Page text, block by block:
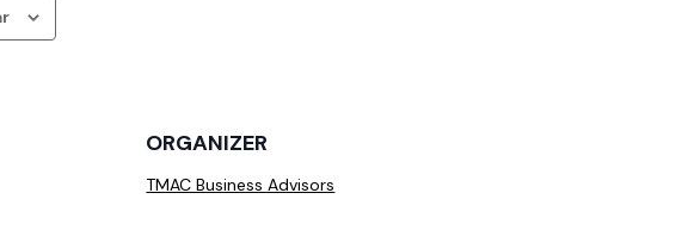
ORGANIZER
TMAC Business Advisors